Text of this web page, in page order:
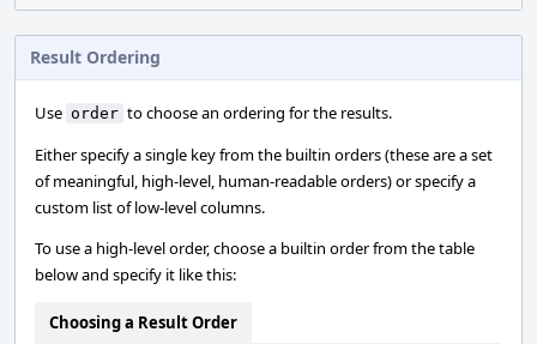
Result Ordering
Use order to choose an ordering for the results.
Either specify a single key from the builtin orders (these are a set
of meaningful, high-level, human-readable orders) or specify a
custom list of low-level columns.
To use a high-level order, choose a builtin order from the table
below and specify it like this:
Choosing a Result Order